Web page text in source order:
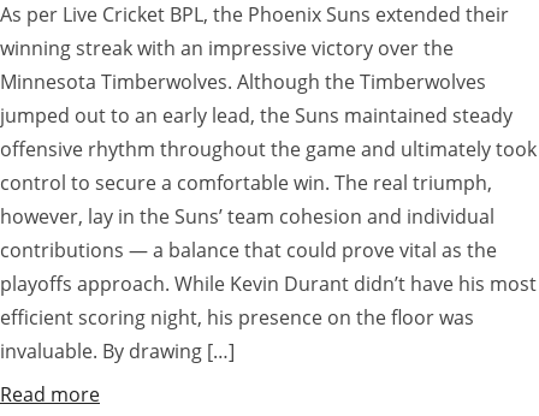
As per Live Cricket BPL, the Phoenix Suns extended their
winning streak with an impressive victory over the
Minnesota Timberwolves. Although the Timberwolves
jumped out to an early lead, the Suns maintained steady
offensive rhythm throughout the game and ultimately took
control to secure a comfortable win. The real triumph,
however, lay in the Suns’ team cohesion and individual
contributions — a balance that could prove vital as the
playoffs approach. While Kevin Durant didn’t have his most
efficient scoring night, his presence on the floor was
invaluable. By drawing […]
Read more